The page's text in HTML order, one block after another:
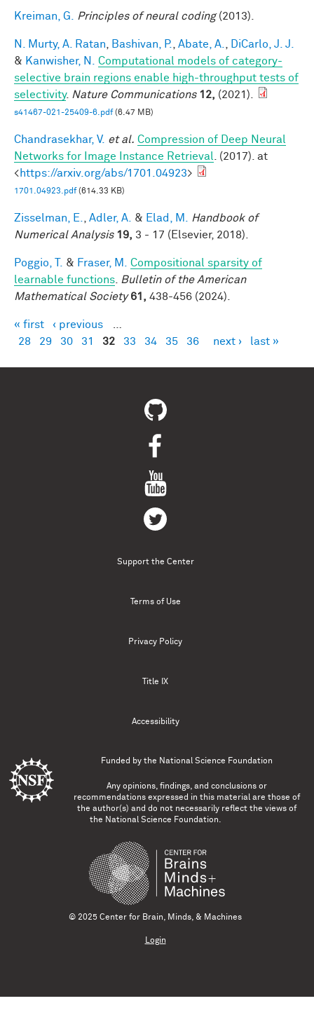
Kreiman, G. Principles of neural coding(2013).
N. Murty, A. Ratan Bashivan, P. Abate, A.
DiCarlo, J. J.
& Kanwisher, N.
Computational models of category-
selective brain regions enable high-throughput tests of
selectivity. Nature Communications 12, (2021).
s41467-021-25409-6.pdf(6.47 MB)
Chandrasekhar, V. et al. Compression of Deep Neural
Networks for Image Instance Retrieval
. (2017). at
<https://arxiv.org/abs/1701.04923>
1701.04923.pdf(614.33 KB)
Zisselman, E. Adler, A. & Elad, M.
Handbook of
Numerical Analysis 19, 3 - 17 (Elsevier, 2018).
Poggio, T. & Fraser, M.
Compositional sparsity of
learnable functions
Bulletin of the American
Mathematical Society 61, 438-456 (2024).
Pages
« first ‹ previous
28
29 30 31 32 33 34 35 36 next › last »
Support the Center
Terms of Use
Privacy Policy
Title IX
Accessibility
Funded by the National Science Foundation
Any opinions, findings, and conclusions or
recommendations expressed in this material are those of
the author(s) and do not necessarily reflect the views of
the National Science Foundation.
© 2025 Center for Brain, Minds, & Machines
Login